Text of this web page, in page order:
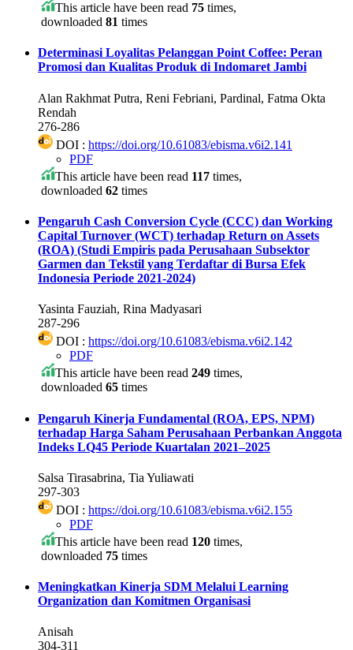
This article have been read 75 times,
downloaded 81 times
Determinasi Loyalitas Pelanggan Point Coffee: Peran
Promosi dan Kualitas Produk di Indomaret Jambi
Alan Rakhmat Putra, Reni Febriani, Pardinal, Fatma Okta
Rendah
276-286
DOI : https://doi.org/10.61083/ebisma.v6i2.141
PDF
This article have been read 117 times,
downloaded 62 times
Pengaruh Cash Conversion Cycle (CCC) dan Working
Capital Turnover (WCT) terhadap Return on Assets
(ROA) (Studi Empiris pada Perusahaan Subsektor
Garmen dan Tekstil yang Terdaftar di Bursa Efek
Indonesia Periode 2021-2024)
Yasinta Fauziah, Rina Madyasari
287-296
DOI : https://doi.org/10.61083/ebisma.v6i2.142
PDF
This article have been read 249 times,
downloaded 65 times
Pengaruh Kinerja Fundamental (ROA, EPS, NPM)
terhadap Harga Saham Perusahaan Perbankan Anggota
Indeks LQ45 Periode Kuartalan 2021–2025
Salsa Tirasabrina, Tia Yuliawati
297-303
DOI : https://doi.org/10.61083/ebisma.v6i2.155
PDF
This article have been read 120 times,
downloaded 75 times
Meningkatkan Kinerja SDM Melalui Learning
Organization dan Komitmen Organisasi
Anisah
304-311